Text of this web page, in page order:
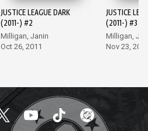
JUSTICE LEAGUE DARK
(2011-) #2
Milligan, Janin
Oct 26, 2011
JUSTICE
(2011-) #3
Milligan,
Nov 23,